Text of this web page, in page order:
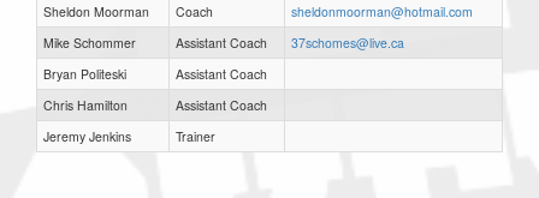
Sheldon Moorman Coach
sheldonmoorman@hotmail.com
Mike Schommer
Assistant Coach
37schomes@live.ca
Bryan Politeski
Assistant Coach
Chris Hamilton
Assistant Coach
Jeremy Jenkins
Trainer